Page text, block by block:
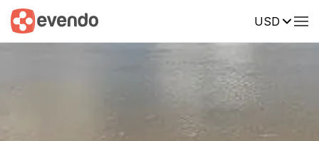
USD
Summary Map Reviews